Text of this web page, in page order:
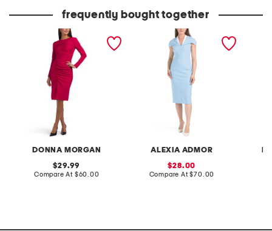
frequently bought together
DONNA MORGAN
fitted midi dress with
curved ruching
original
price:
29.99
Compare At compare
$60.00
ALEXIA ADMOR
tati contrast collar cape
sheath dress
sale
price:
28.00
Compare At compare
$70.00